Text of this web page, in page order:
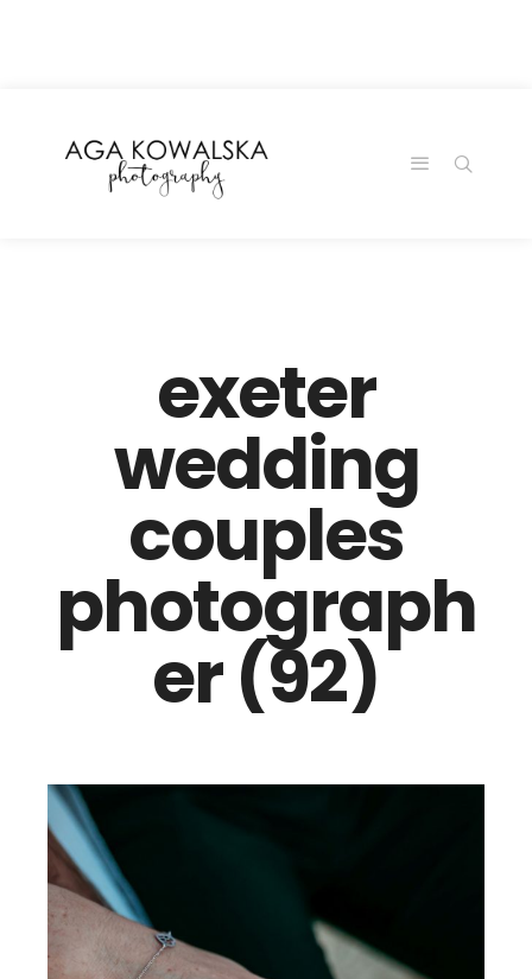
exeter
wedding
couples
photograph
er (92)